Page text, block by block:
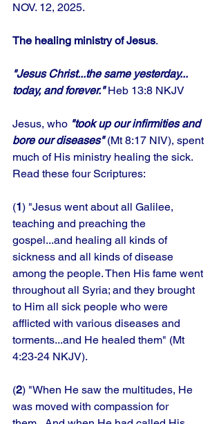
NOV. 12, 2025.
The healing ministry of Jesus.
"Jesus Christ...the same yesterday...
today, and forever." Heb 13:8 NKJV
Jesus, who "took up our infirmities and
bore our diseases" (Mt 8:17 NIV), spent
much of His ministry healing the sick.
Read these four Scriptures:
(1) "Jesus went about all Galilee,
teaching and preaching the
gospel...and healing all kinds of
sickness and all kinds of disease
among the people. Then His fame went
throughout all Syria; and they brought
to Him all sick people who were
afflicted with various diseases and
torments...and He healed them" (Mt
4:23-24 NKJV).
(2) "When He saw the multitudes, He
was moved with compassion for